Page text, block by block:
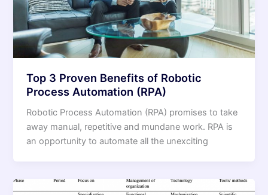
Top 3 Proven Benefits of Robotic
Process Automation (RPA)
Robotic Process Automation (RPA) promises to take
away manual, repetitive and mundane work. RPA is
an opportunity to automate all the unexciting